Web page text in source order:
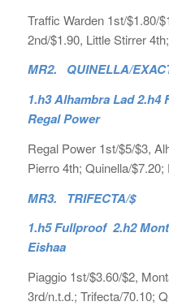
Traffic Warden 1st/$1.80/
2nd/$1.90, Little Stirrer
MR2. QUINELLA/
1.h3 Alhambra Lad 2.h4
Regal Power
Regal Power 1st/$5/$3,
Pierro 4th; Quinella/
MR3. TRIFECTA/$
1.h5 Fullproof 2.h2
Eishaa
Piaggio 1st/$3.60/$2,
3rd/n.t.d.; Trifecta/70.10;